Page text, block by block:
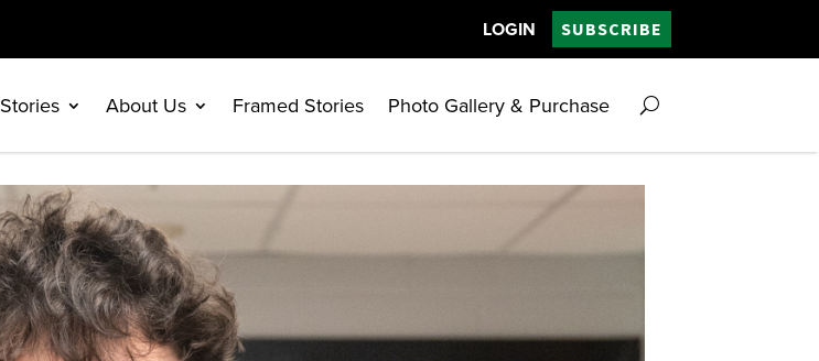
LOGIN SUBSCRIBE
Stories About Us Framed Stories Photo Gallery & Purchase